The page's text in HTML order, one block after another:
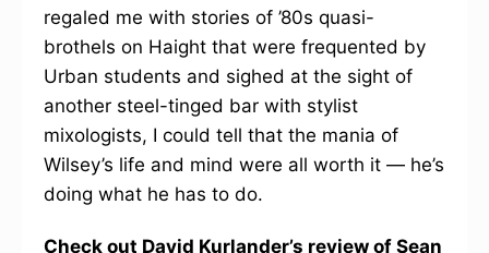
regaled me with stories of ’80s quasi-
brothels on Haight that were frequented by
Urban students and sighed at the sight of
another steel-tinged bar with stylist
mixologists, I could tell that the mania of
Wilsey’s life and mind were all worth it — he’s
doing what he has to do.
Check out David Kurlander’s review of Sean